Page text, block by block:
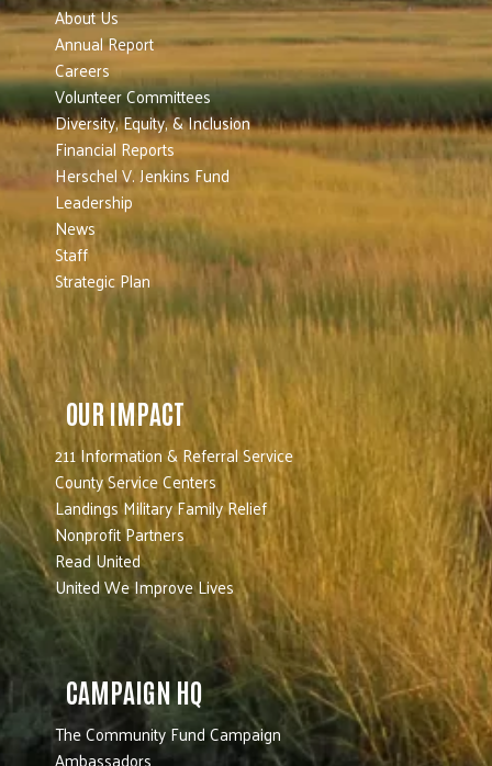
About Us
Annual Report
Careers
Volunteer Committees
Diversity, Equity, & Inclusion
Financial Reports
Herschel V. Jenkins Fund
Leadership
News
Staff
Strategic Plan
OUR IMPACT
211 Information & Referral Service
County Service Centers
Landings Military Family Relief
Nonprofit Partners
Read United
United We Improve Lives
CAMPAIGN HQ
The Community Fund Campaign
Ambassadors